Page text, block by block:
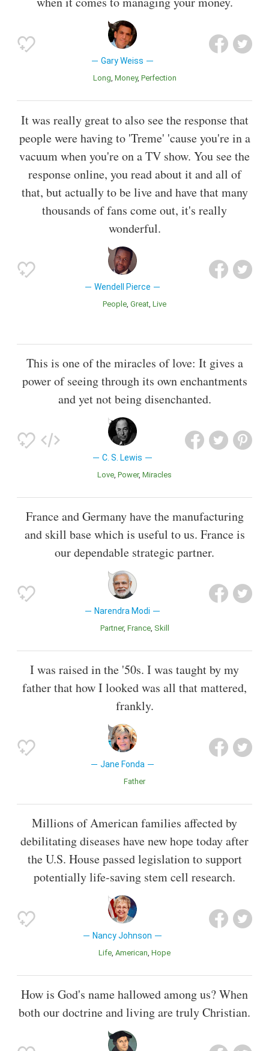
Gary Weiss
Long Money Perfection
It was really great to also see the response that
people were having to 'Treme' 'cause you're in a
vacuum when you're on a TV show. You see the
response online, you read about it and all of
that, but actually to be live and have that many
thousands of fans come out, it's really
wonderful.
Wendell Pierce
People Great Live
This is one of the miracles of love: It gives a
power of seeing through its own enchantments
and yet not being disenchanted.
C. S. Lewis
Love Power Miracles
France and Germany have the manufacturing
and skill base which is useful to us. France is
our dependable strategic partner.
Narendra Modi
Partner France Skill
I was raised in the '50s. I was taught by my
father that how I looked was all that mattered,
frankly.
Jane Fonda
Father
Millions of American families affected by
debilitating diseases have new hope today after
the U.S. House passed legislation to support
potentially life-saving stem cell research.
Nancy Johnson
Life American Hope
How is God's name hallowed among us? When
both our doctrine and living are truly Christian.